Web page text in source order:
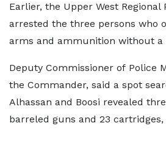
Earlier, the Upper West Regional
arrested the three persons who
arms and ammunition without a
Deputy Commissioner of Police
the Commander, said a spot
Alhassan and Boosi revealed
barreled guns and 23